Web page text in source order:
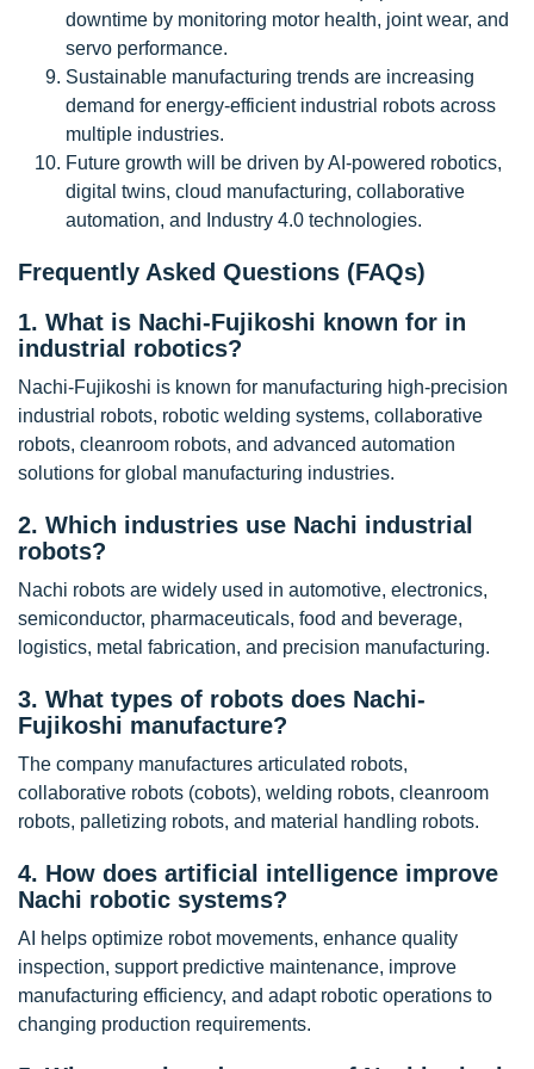
downtime by monitoring motor health, joint wear, and
servo performance.
Sustainable manufacturing trends are increasing
demand for energy-efficient industrial robots across
multiple industries.
Future growth will be driven by AI-powered robotics,
digital twins, cloud manufacturing, collaborative
automation, and Industry 4.0 technologies.
Frequently Asked Questions (FAQs)
1. What is Nachi-Fujikoshi known for in
industrial robotics?
Nachi-Fujikoshi is known for manufacturing high-precision
industrial robots, robotic welding systems, collaborative
robots, cleanroom robots, and advanced automation
solutions for global manufacturing industries.
2. Which industries use Nachi industrial
robots?
Nachi robots are widely used in automotive, electronics,
semiconductor, pharmaceuticals, food and beverage,
logistics, metal fabrication, and precision manufacturing.
3. What types of robots does Nachi-
Fujikoshi manufacture?
The company manufactures articulated robots,
collaborative robots (cobots), welding robots, cleanroom
robots, palletizing robots, and material handling robots.
4. How does artificial intelligence improve
Nachi robotic systems?
AI helps optimize robot movements, enhance quality
inspection, support predictive maintenance, improve
manufacturing efficiency, and adapt robotic operations to
changing production requirements.